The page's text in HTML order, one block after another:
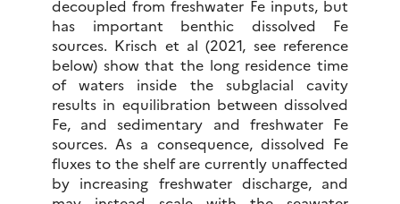
decoupled from freshwater Fe inputs, but
has important benthic dissolved Fe
sources. Krisch et al (2021, see reference
below) show that the long residence time
of waters inside the subglacial cavity
results in equilibration between dissolved
Fe, and sedimentary and freshwater Fe
sources. As a consequence, dissolved Fe
fluxes to the shelf are currently unaffected
by increasing freshwater discharge, and